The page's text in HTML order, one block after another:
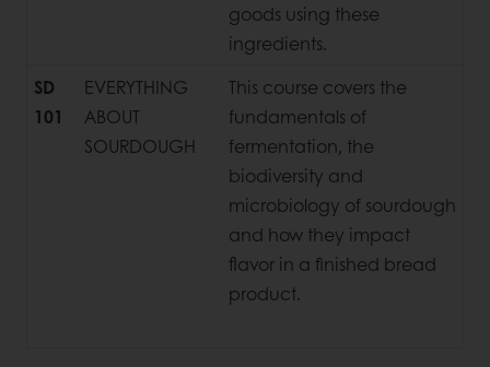
goods using these
ingredients.
SD
101
EVERYTHING
ABOUT
SOURDOUGH
This course covers the
fundamentals of
fermentation, the
biodiversity and
microbiology of sourdough
and how they impact
flavor in a finished bread
product.